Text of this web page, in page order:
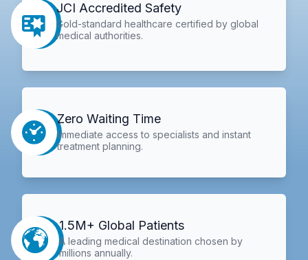
JCI Accredited Safety
Gold-standard healthcare certified by global
medical authorities.
Zero Waiting Time
Immediate access to specialists and instant
treatment planning.
1.5M+ Global Patients
A leading medical destination chosen by
millions annually.